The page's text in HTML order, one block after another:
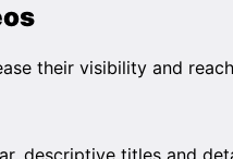
their visibility and
descriptive titles and